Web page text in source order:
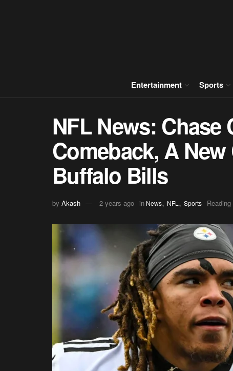
Entertainment Sports
NFL News: Chase
Comeback, A
Buffalo Bills
by Akash 2 years ago in News, NFL , Sports